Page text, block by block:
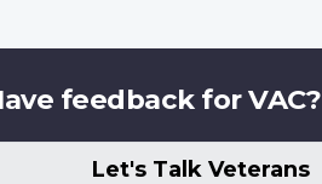
feedback for VAC?
Let's Talk Veterans